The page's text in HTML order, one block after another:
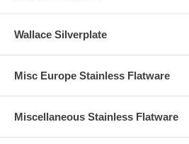
Wallace Silverplate
Misc Europe Stainless Flatware
Miscellaneous Stainless Flatware